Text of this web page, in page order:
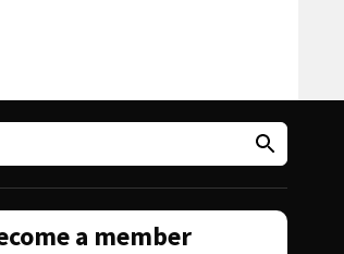
a member